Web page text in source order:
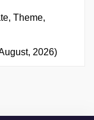
Theme,
2026)